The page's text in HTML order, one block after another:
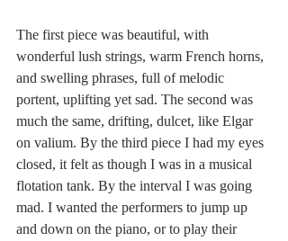
The first piece was beautiful, with
wonderful lush strings, warm French horns,
and swelling phrases, full of melodic
portent, uplifting yet sad. The second was
much the same, drifting, dulcet, like Elgar
on valium. By the third piece I had my eyes
closed, it felt as though I was in a musical
flotation tank. By the interval I was going
mad. I wanted the performers to jump up
and down on the piano, or to play their